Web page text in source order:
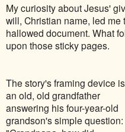
My curiosity about Jesus'
will, Christian name, led
hallowed document. What
upon those sticky pages.
The story's framing device is
an old, old grandfather
answering his four-year-old
grandson's simple question: